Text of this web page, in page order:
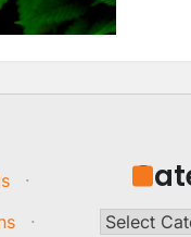
·
·
Categories